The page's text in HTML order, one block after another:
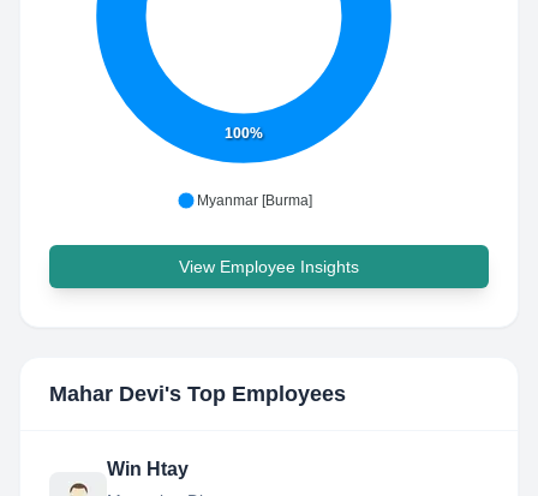
100%
Myanmar [Burma]
View Employee Insights
Mahar Devi's Top Employees
Win Htay